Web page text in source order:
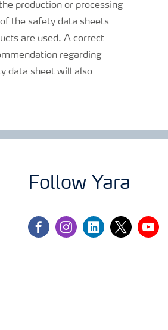
production or processing
the safety data sheets
are used. A correct
regarding
data sheet will also
Follow Yara
facebookinstagramlinkedintwitteryoutube